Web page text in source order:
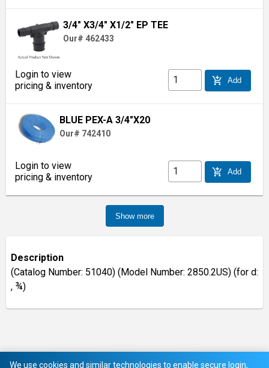
3/4" X3/4" X1/2" EP TEE
Our# 462433
Login to view
pricing & inventory
add_shopping_cart Add
BLUE PEX-A 3/4"X20
Our# 742410
Login to view
pricing & inventory
add_shopping_cart Add
Show more
Description
(Catalog Number: 51040) (Model Number: 2850.2US) (for d:
, ¾)
We use cookies and similar technologies to enable secure login,